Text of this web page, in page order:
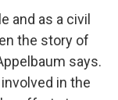
and as a civil
the story of
says.
in the